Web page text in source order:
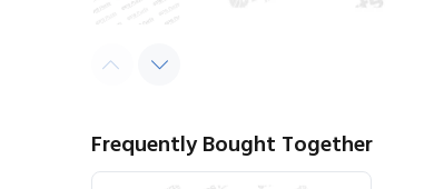
Frequently Bought Together